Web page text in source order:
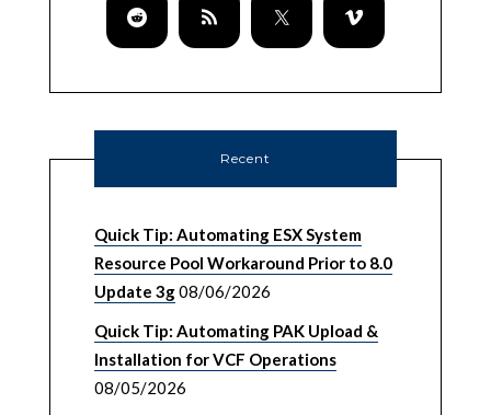
Recent
Quick Tip: Automating ESX System
Resource Pool Workaround Prior to 8.0
Update 3g08/06/2026
Quick Tip: Automating PAK Upload &
Installation for VCF Operations
08/05/2026